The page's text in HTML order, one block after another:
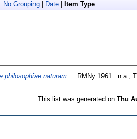
No Grouping Date Item Type
philosophiae naturam ... RMNy 1961 . n.a.,
This list was generated on Thu